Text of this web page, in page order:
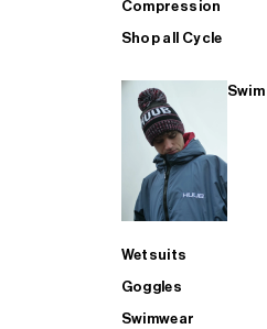
Compression
Shop all Cycle
Swim
Wetsuits
Goggles
Swimwear